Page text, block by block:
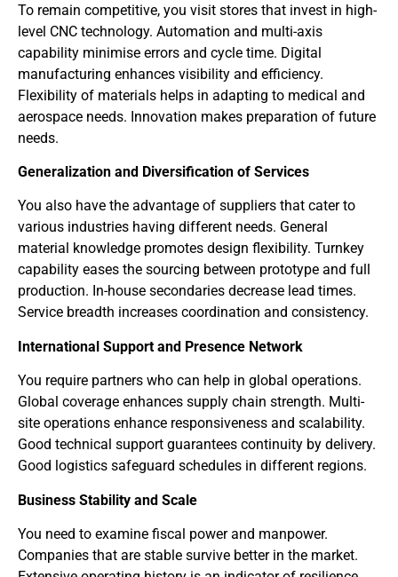
To remain competitive, you visit stores that invest in high-
level CNC technology. Automation and multi-axis
capability minimise errors and cycle time. Digital
manufacturing enhances visibility and efficiency.
Flexibility of materials helps in adapting to medical and
aerospace needs. Innovation makes preparation of future
needs.
Generalization and Diversification of Services
You also have the advantage of suppliers that cater to
various industries having different needs. General
material knowledge promotes design flexibility. Turnkey
capability eases the sourcing between prototype and full
production. In-house secondaries decrease lead times.
Service breadth increases coordination and consistency.
International Support and Presence Network
You require partners who can help in global operations.
Global coverage enhances supply chain strength. Multi-
site operations enhance responsiveness and scalability.
Good technical support guarantees continuity by delivery.
Good logistics safeguard schedules in different regions.
Business Stability and Scale
You need to examine fiscal power and manpower.
Companies that are stable survive better in the market.